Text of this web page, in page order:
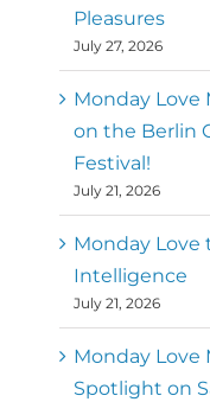
Pleasures
July 27, 2026
Monday Love
on the Berlin
Festival!
July 21, 2026
Monday Love
Intelligence
July 21, 2026
Monday Love
Spotlight on